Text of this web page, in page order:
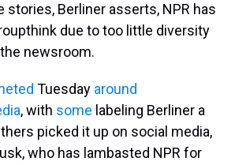
stories, Berliner asserts, NPR has
due to too little diversity
newsroom.
Tuesday around
, with some labeling Berliner a
picked it up on social media,
who has lambasted NPR for